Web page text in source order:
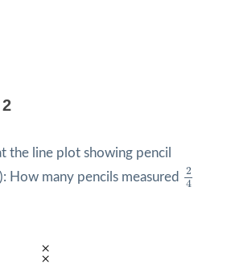
the line plot showing pencil
How many pencils measured
2
4
2